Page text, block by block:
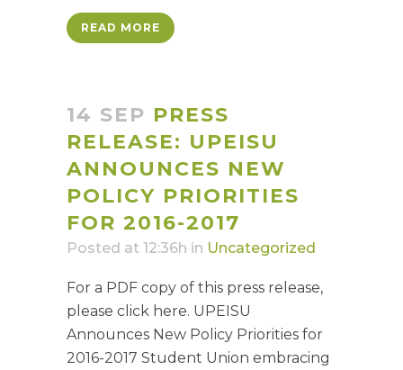
READ MORE
14 SEP PRESS
RELEASE: UPEISU
ANNOUNCES NEW
POLICY PRIORITIES
FOR 2016-2017
Posted at 12:36h in Uncategorized
For a PDF copy of this press release,
please click here. UPEISU
Announces New Policy Priorities for
2016-2017 Student Union embracing